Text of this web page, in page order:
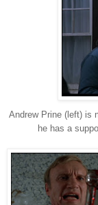
Andrew Prine (left) is
he has a